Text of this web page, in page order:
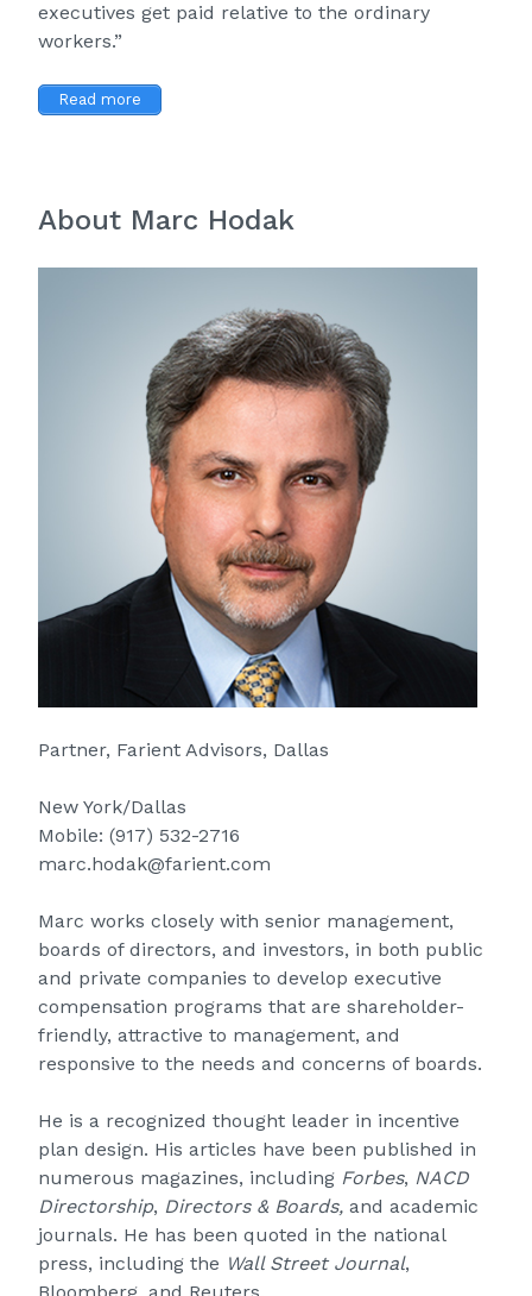
executives get paid relative to the ordinary
workers.”
Read more
About Marc Hodak
Partner, Farient Advisors, Dallas
New York/Dallas
Mobile: (917) 532-2716
marc.hodak@farient.com
Marc works closely with senior management,
boards of directors, and investors, in both public
and private companies to develop executive
compensation programs that are shareholder-
friendly, attractive to management, and
responsive to the needs and concerns of boards.
He is a recognized thought leader in incentive
plan design. His articles have been published in
numerous magazines, including Forbes, NACD
Directorship, Directors & Boards, and academic
journals. He has been quoted in the national
press, including the Wall Street Journal,
Bloomberg, and Reuters.